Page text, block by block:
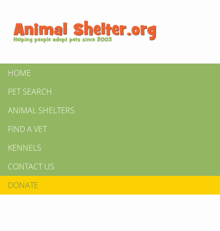
HOME
PET SEARCH
ANIMAL SHELTERS
FIND A VET
KENNELS
CONTACT US
DONATE